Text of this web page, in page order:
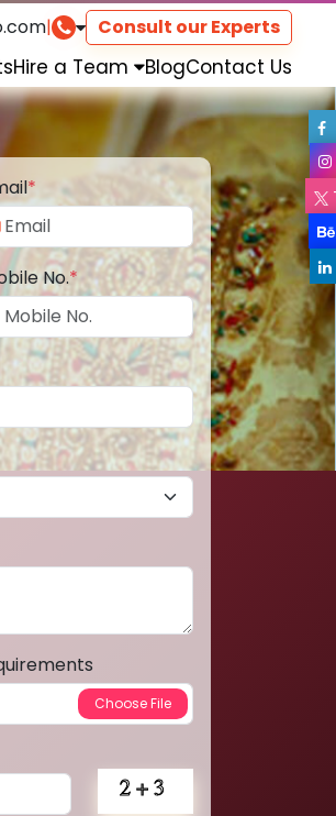
| Consult our Experts
Hire a Team BlogContact Us
*
No.*